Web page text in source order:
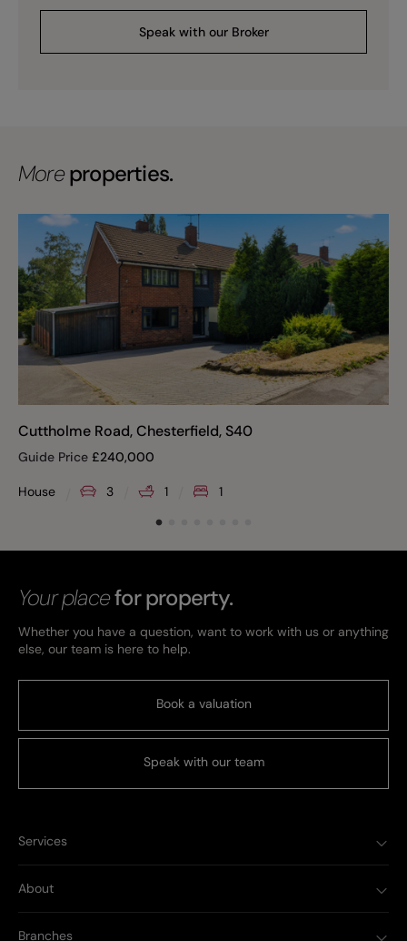
Speak with our Broker
Moreproperties.
Cuttholme Road, Chesterfield, S40
Guide Price £240,000
House 3 1 1
Your placefor property.
Whether you have a question, want to work with us or anything
else, our team is here to help.
Book a valuation
Speak with our team
Services
About
Branches